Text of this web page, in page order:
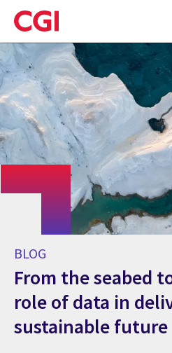
Skip
to
main
content
BLOG
From the seabed
role of data in
sustainable future